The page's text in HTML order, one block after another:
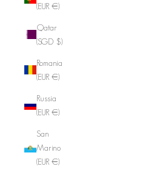
(EUR €)
Qatar
(SGD $)
Romania
(EUR €)
Russia
(EUR €)
San
Marino
(EUR €)